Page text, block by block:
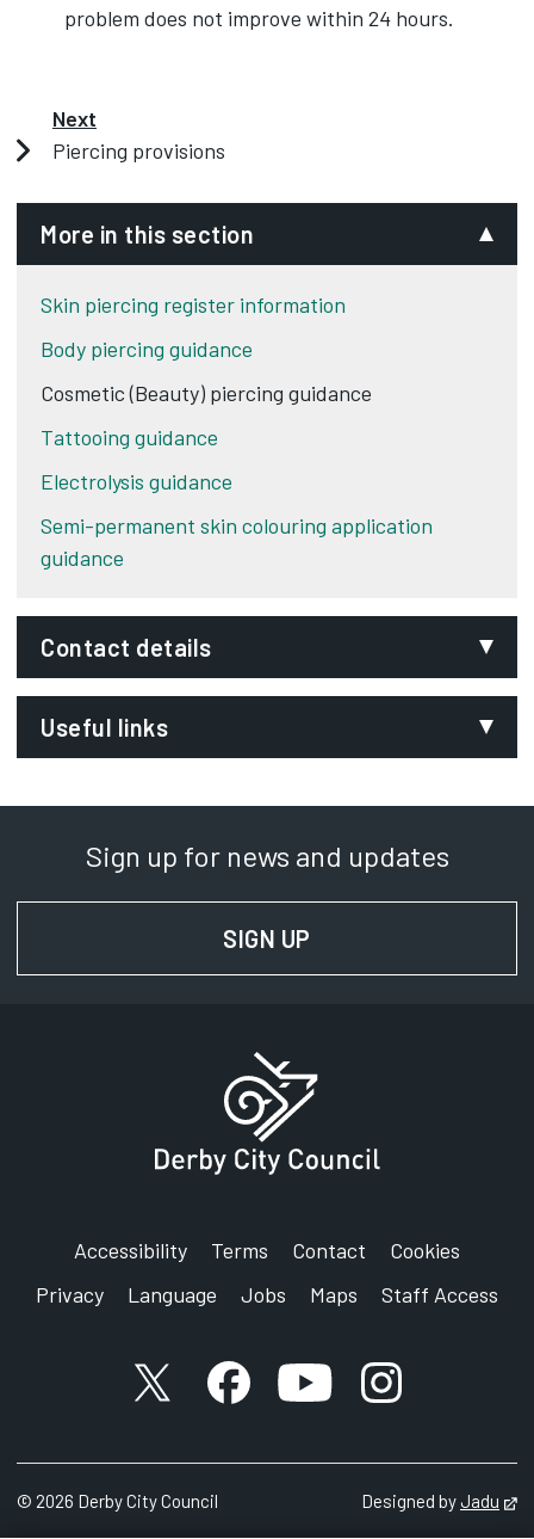
problem does not improve within 24 hours.
Next
Piercing provisions
More in this section
Skin piercing register information
Body piercing guidance
Cosmetic (Beauty) piercing guidance
Tattooing guidance
Electrolysis guidance
Semi-permanent skin colouring application
guidance
Contact details
Email:
SignVideo:
Signing service
Licensing Team
Useful links
Local Government (Miscellaneous Provisions) Act
Opens in new tab
Sign up for news and updates
SIGN UP
Accessibility Terms Contact
Cookies
Privacy
Language Jobs Maps Staff Access
X accountFacebook account
YouTube account
Instagram
© 2026 Derby City Council Designed byJadu